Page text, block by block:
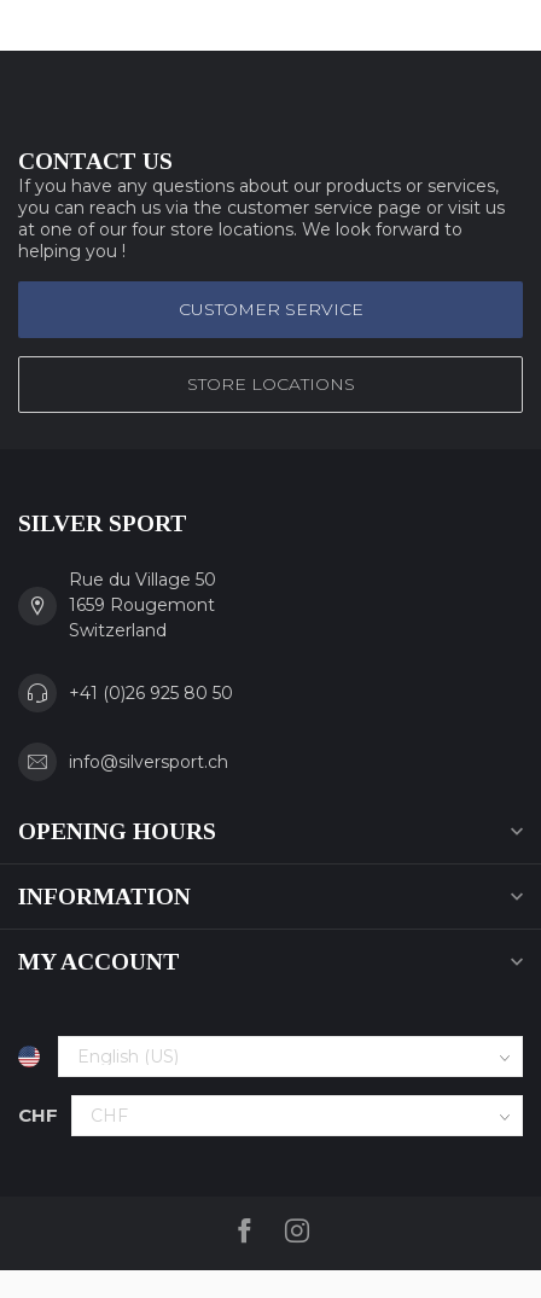
CONTACT US
If you have any questions about our products or services,
you can reach us via the customer service page or visit us
at one of our four store locations. We look forward to
helping you !
CUSTOMER SERVICE
STORE LOCATIONS
SILVER SPORT
Rue du Village 50
1659 Rougemont
Switzerland
+41 (0)26 925 80 50
info@silversport.ch
OPENING HOURS
INFORMATION
MY ACCOUNT
CHF